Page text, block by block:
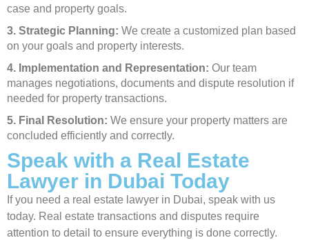
case and property goals.
3. Strategic Planning: We create a customized plan based
on your goals and property interests.
4. Implementation and Representation: Our team
manages negotiations, documents and dispute resolution if
needed for property transactions.
5. Final Resolution: We ensure your property matters are
concluded efficiently and correctly.
Speak with a Real Estate
Lawyer in Dubai Today
If you need a real estate lawyer in Dubai, speak with us
today. Real estate transactions and disputes require
attention to detail to ensure everything is done correctly.